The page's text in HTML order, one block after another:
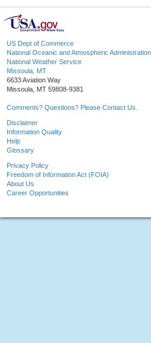
US Dept of Commerce
National Oceanic and Atmospheric Administration
National Weather Service
Missoula, MT
6633 Aviation Way
Missoula, MT 59808-9381
Comments? Questions? Please Contact Us.
Disclaimer
Information Quality
Help
Glossary
Privacy Policy
Freedom of Information Act (FOIA)
About Us
Career Opportunities